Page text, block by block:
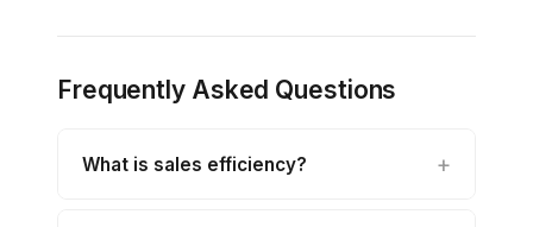
Frequently Asked Questions
What is sales efficiency?